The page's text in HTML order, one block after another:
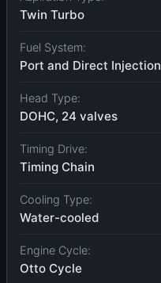
Twin Turbo
Fuel System:
Port and Direct Injection
Head Type:
DOHC, 24 valves
Timing Drive:
Timing Chain
Cooling Type:
Water-cooled
Engine Cycle:
Otto Cycle